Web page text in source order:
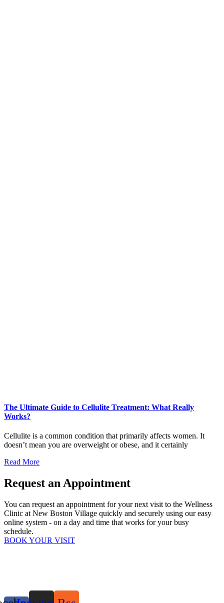
The Ultimate Guide to Cellulite Treatment: What Really
Works?
Cellulite is a common condition that primarily affects women. It
doesn’t mean you are overweight or obese, and it certainly
Read More
Request an Appointment
You can request an appointment for your next visit to the Wellness
Clinic at New Boston Village quickly and securely using our easy
online system - on a day and time that works for your busy
schedule.
BOOK YOUR VISIT